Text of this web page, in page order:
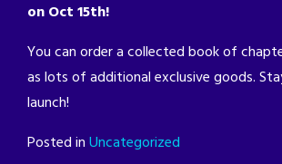
on Oct 15th!
You can order a collected book of
as lots of additional exclusive goods.
launch!
Posted inUncategorized